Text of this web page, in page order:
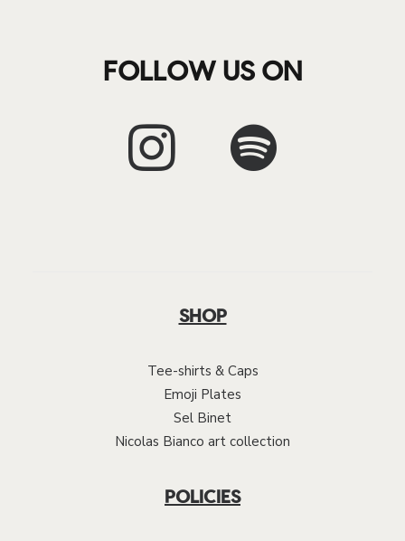
FOLLOW US ON
SHOP
Tee-shirts & Caps
Emoji Plates
Sel Binet
Nicolas Bianco art collection
POLICIES